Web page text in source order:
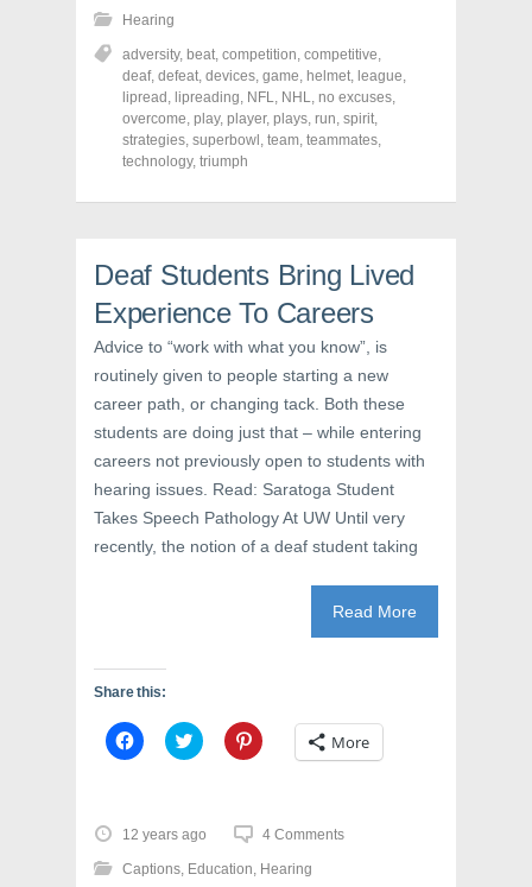
h
a
e
o
n
F
a
c
e
b
o
e
n
s
i
n
w
w
i
n
d
o
)
e
o
n
T
w
i
t
t
r
n
s
i
n
n
e
w
i
n
d
o
w
e
o
n
P
i
n
t
e
p
e
n
s
n
e
w
w
i
n
d
o
w
Hearing
adversity, beat, competition, competitive,
deaf, defeat, devices, game, helmet, league,
lipread , lipreading, NFL, NHL, no excuses,
overcome, play, player, plays, run, spirit,
strategies, superbowl , team, teammates,
technology, triumph
Deaf Students Bring Lived
Experience To Careers
Advice to “work with what you know”, is
routinely given to people starting a new
career path, or changing tack. Both these
students are doing just that – while entering
careers not previously open to students with
hearing issues. Read: Saratoga Student
Takes Speech Pathology At UW Until very
recently, the notion of a deaf student taking
Read More
Share this:
C
l
o
s
h
a
C
l
o
s
h
a
C
l
o
h
a
More
12 years ago 4 Comments
Captions, Education, Hearing